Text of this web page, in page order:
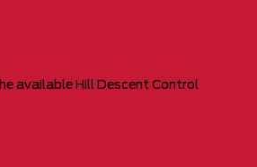
available Hill Descent Control